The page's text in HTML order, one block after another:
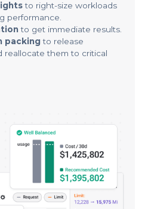
to right-size workloads
performance.
to get immediate results.
packingto release
reallocate them to critical